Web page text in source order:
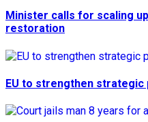
Minister calls for scaling
restoration
EU to strengthen strategic